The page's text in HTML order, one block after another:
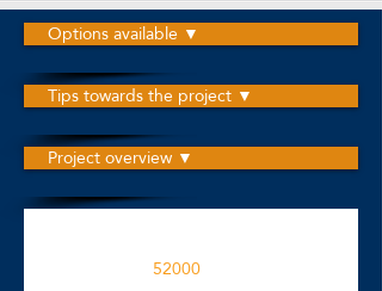
Options available ▼
Tips towards the project ▼
Project overview ▼
52000